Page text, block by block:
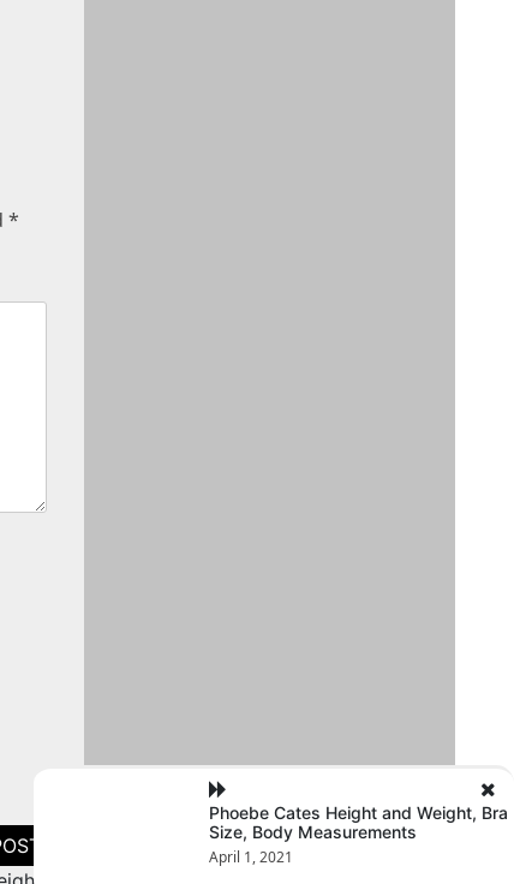
*
Phoebe Cates Height and Weight, Bra
Size, Body Measurements
April 1, 2021